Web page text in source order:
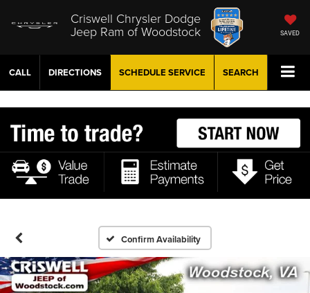
Criswell Chrysler Dodge
Jeep Ram of Woodstock SAVED
CALL DIRECTIONS SCHEDULE SERVICE SEARCH
Confirm Availability